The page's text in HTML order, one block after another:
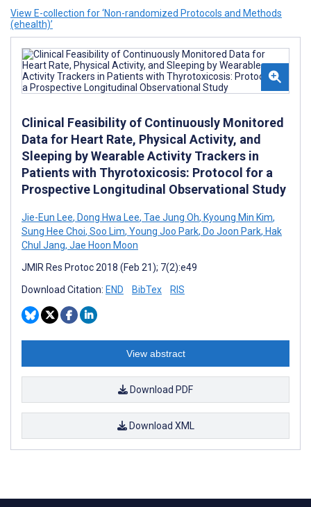
View E-collection for ‘Non-randomized Protocols and Methods
(ehealth)’
Clinical Feasibility of Continuously Monitored
Data for Heart Rate, Physical Activity, and
Sleeping by Wearable Activity Trackers in
Patients with Thyrotoxicosis: Protocol for a
Prospective Longitudinal Observational Study
Jie-Eun Lee, Dong Hwa Lee, Tae Jung Oh, Kyoung Min Kim,
Sung Hee Choi, Soo Lim, Young Joo Park, Do Joon Park, Hak
Chul Jang, Jae Hoon Moon
JMIR Res Protoc 2018 (Feb 21); 7(2):e49
Download Citation: END BibTex RIS
View abstract
Download PDF
Download XML